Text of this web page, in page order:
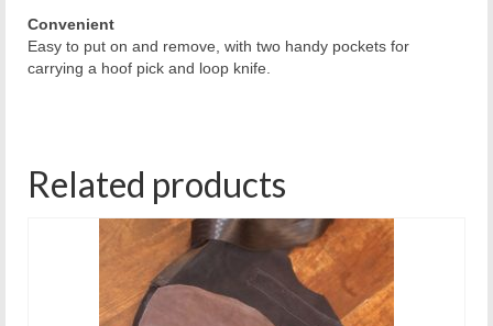
Convenient
Easy to put on and remove, with two handy pockets for
carrying a hoof pick and loop knife.
Related products